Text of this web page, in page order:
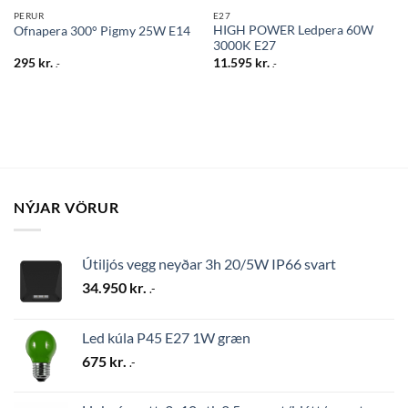
PERUR
Ofnapera 300° Pigmy 25W E14
295 kr. .-
E27
HIGH POWER Ledpera 60W
3000K E27
11.595 kr. .-
NÝJAR VÖRUR
Útiljós vegg neyðar 3h 20/5W IP66 svart
34.950 kr. .-
Led kúla P45 E27 1W græn
675 kr. .-